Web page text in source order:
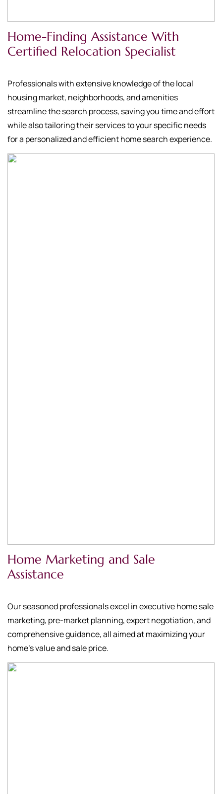
Home-Finding Assistance With
Certified Relocation Specialist
Professionals with extensive knowledge of the local
housing market, neighborhoods, and amenities
streamline the search process, saving you time and effort
while also tailoring their services to your specific needs
for a personalized and efficient home search experience.
Home Marketing and Sale
Assistance
Our seasoned professionals excel in executive home sale
marketing, pre-market planning, expert negotiation, and
comprehensive guidance, all aimed at maximizing your
home's value and sale price.